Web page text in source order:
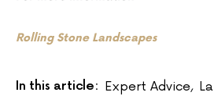
Rolling Stone Landscapes
In this article: Expert Advice,